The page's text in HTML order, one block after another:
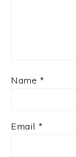
Name *
Email *